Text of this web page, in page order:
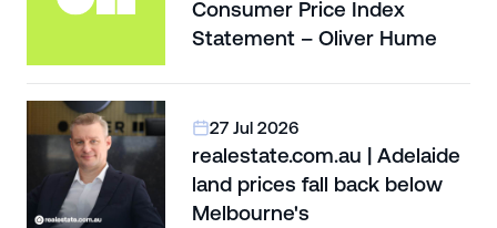
Consumer Price Index
Statement – Oliver Hume
27 Jul 2026
realestate.com.au | Adelaide
land prices fall back below
Melbourne's